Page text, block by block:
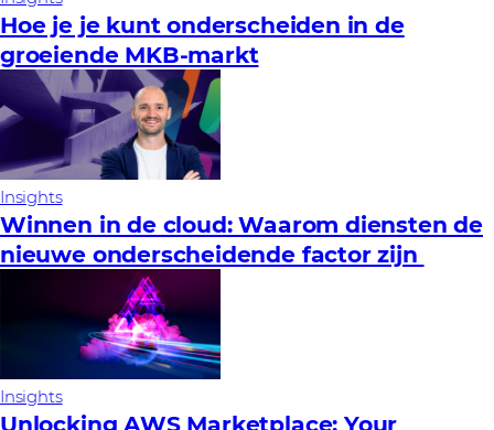
Hoe je je kunt onderscheiden in de
groeiende MKB-markt
Insights
Winnen in de cloud: Waarom diensten de
nieuwe onderscheidende factor zijn
Insights
Unlocking AWS Marketplace: Your